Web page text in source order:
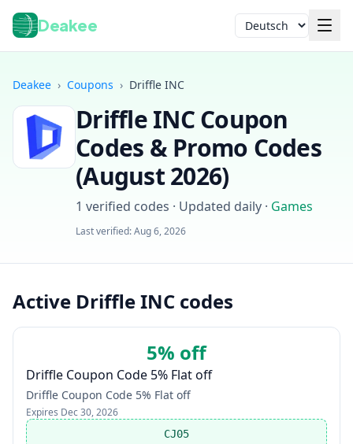
Deakee Sprache
Deakee › Coupons › Driffle INC
Driffle INCCoupon
Codes & Promo Codes
(August 2026)
1 verified codes · Updated daily · Games
Last verified:Aug 6, 2026
Active Driffle INC codes
5% off
Driffle Coupon Code 5% Flat off
Driffle Coupon Code 5% Flat off
Expires Dec 30, 2026
CJ05